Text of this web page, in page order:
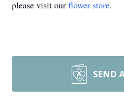
please visit our flower store.
SEND